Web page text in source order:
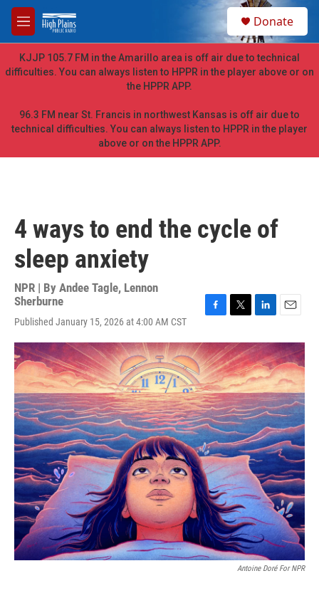
Skip to main content
M
e
n
u
h
Donate
KJJP 105.7 FM in the Amarillo area is off air due to technical
difficulties. You can always listen to HPPR in the player above or on
the HPPR APP.
96.3 FM near St. Francis in northwest Kansas is off air due to
technical difficulties. You can always listen to HPPR in the player
above or on the HPPR APP.
4 ways to end the cycle of
sleep anxiety
NPR | By Andee Tagle, Lennon
Sherburne
Published January 15, 2026 at 4:00 AM CST
c
e
b
o
o
k
i
t
t
e
r
n
k
e
d
I
n
a
i
l
Antoine Doré For NPR